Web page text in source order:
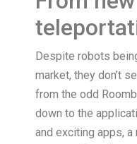
Despite robots
market, they don’t
from the odd
down to the
and exciting apps,